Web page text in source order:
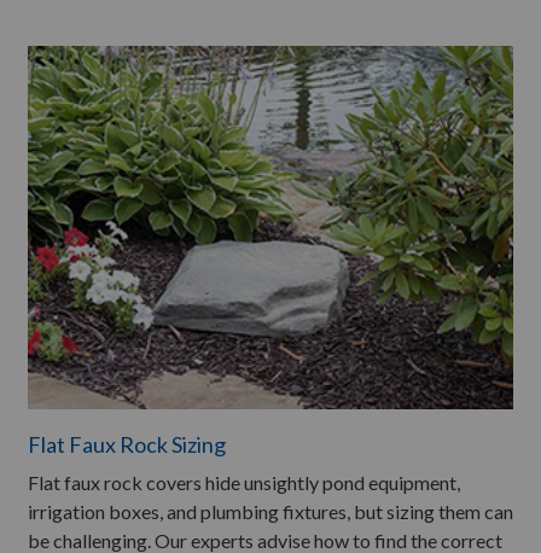
Flat Faux Rock Sizing
Flat faux rock covers hide unsightly pond equipment,
irrigation boxes, and plumbing fixtures, but sizing them can
be challenging. Our experts advise how to find the correct